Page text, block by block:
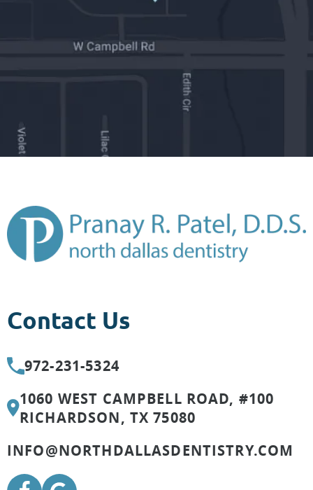
Contact Us
972-231-5324
1060 WEST CAMPBELL ROAD, #100
RICHARDSON, TX 75080
INFO@NORTHDALLASDENTISTRY.COM